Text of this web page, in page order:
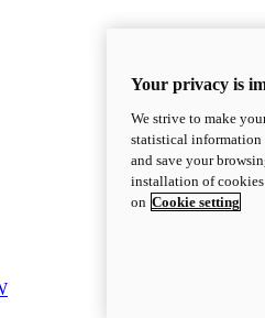
Your privacy is
We strive to make
statistical information
and save your
installation of
on Cookie setting